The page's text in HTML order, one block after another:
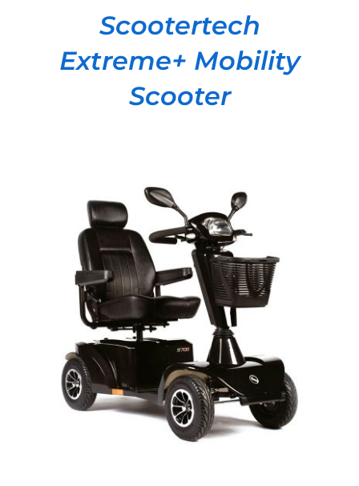
Scootertech
Extreme+ Mobility
Scooter
DETAILS